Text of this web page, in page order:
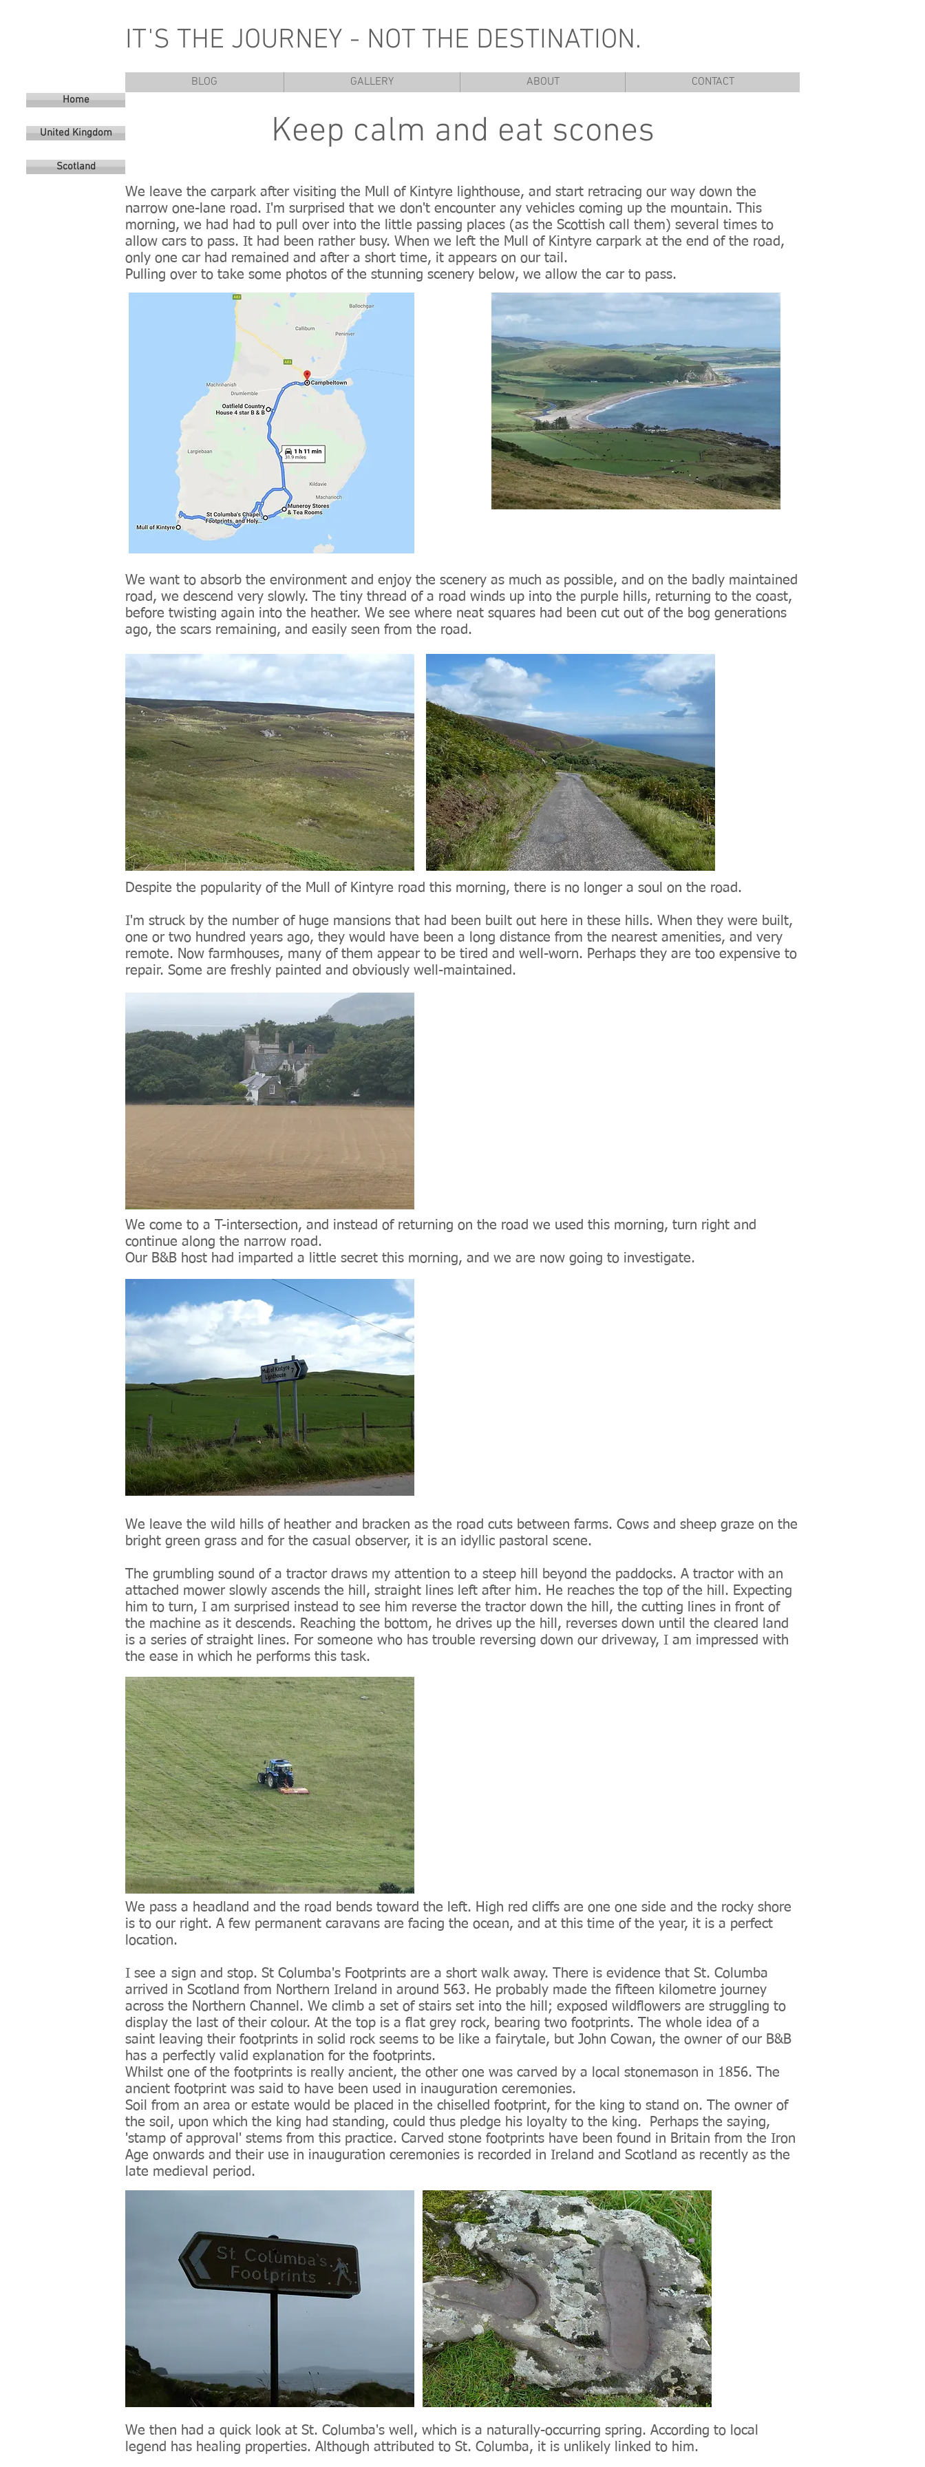
IT'S THE JOURNEY - NOT THE DESTINATION.
BLOG GALLERY ABOUT CONTACT
Home
United Kingdom Keep calm and eat scones
Scotland
We leave the carpark after visiting the Mull of Kintyre lighthouse, and start retracing our way down the
narrow one-lane road. I'm surprised that we don't encounter any vehicles coming up the mountain. This
morning, we had had to pull over into the little passing places (as the Scottish call them) several times to
allow cars to pass. It had been rather busy. When we left the Mull of Kintyre carpark at the end of the road,
only one car had remained and after a short time, it appears on our tail.
Pulling over to take some photos of the stunning scenery below, we allow the car to pass.
We want to absorb the environment and enjoy the scenery as much as possible, and on the badly maintained
road, we descend very slowly. The tiny thread of a road winds up into the purple hills, returning to the coast,
before twisting again into the heather. We see where neat squares had been cut out of the bog generations
ago, the scars remaining, and easily seen from the road.
Despite the popularity of the Mull of Kintyre road this morning, there is no longer a soul on the road.
I'm struck by the number of huge mansions that had been built out here in these hills. When they were built,
one or two hundred years ago, they would have been a long distance from the nearest amenities, and very
remote. Now farmhouses, many of them appear to be tired and well-worn. Perhaps they are too expensive to
repair. Some are freshly painted and obviously well-maintained.
We come to a T-intersection, and instead of returning on the road we used this morning, turn right and
continue along the narrow road.
Our B&B host had imparted a little secret this morning, and we are now going to investigate.
We leave the wild hills of heather and bracken as the road cuts between farms. Cows and sheep graze on the
bright green grass and for the casual observer, it is an idyllic pastoral scene.
The grumbling sound of a tractor draws my attention to a steep hill beyond the paddocks. A tractor with an
attached mower slowly ascends the hill, straight lines left after him. He reaches the top of the hill. Expecting
him to turn, I am surprised instead to see him reverse the tractor down the hill, the cutting lines in front of
the machine as it descends. Reaching the bottom, he drives up the hill, reverses down until the cleared land
is a series of straight lines. For someone who has trouble reversing down our driveway, I am impressed with
the ease in which he performs this task.
We pass a headland and the road bends toward the left. High red cliffs are one one side and the rocky shore
is to our right. A few permanent caravans are facing the ocean, and at this time of the year, it is a perfect
location.
I see a sign and stop. St Columba's Footprints are a short walk away. There is evidence that St. Columba
arrived in Scotland from Northern Ireland in around 563. He probably made the fifteen kilometre journey
across the Northern Channel. We climb a set of stairs set into the hill; exposed wildflowers are struggling to
display the last of their colour. At the top is a flat grey rock, bearing two footprints. The whole idea of a
saint leaving their footprints in solid rock seems to be like a fairytale, but John Cowan, the owner of our B&B
has a perfectly valid explanation for the footprints.
Whilst one of the footprints is really ancient, the other one was carved by a local stonemason in 1856. The
ancient footprint was said to have been used in inauguration ceremonies.
Soil from an area or estate would be placed in the chiselled footprint, for the king to stand on. The owner of
the soil, upon which the king had standing, could thus pledge his loyalty to the king. Perhaps the saying,
'stamp of approval' stems from this practice. Carved stone footprints have been found in Britain from the Iron
Age onwards and their use in inauguration ceremonies is recorded in Ireland and Scotland as recently as the
late medieval period.
We then had a quick look at St. Columba's well, which is a naturally-occurring spring. According to local
legend has healing properties. Although attributed to St. Columba, it is unlikely linked to him.